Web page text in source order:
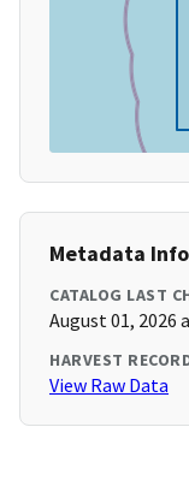
Metadata
CATALOG LAST
August 01, 2026
HARVEST
View Raw Data